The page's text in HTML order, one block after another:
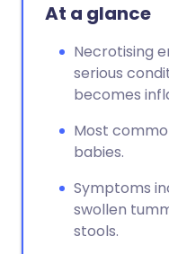
At a glance
Necrotising
serious
becomes
Most
babies.
Symptoms
swollen
stools.